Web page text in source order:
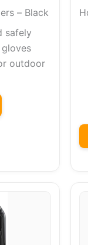
– Black
safely
outdoor